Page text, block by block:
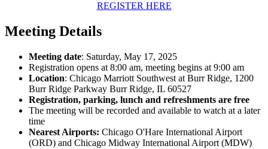
REGISTER HERE
Meeting Details
Meeting date: Saturday, May 17, 2025
Registration opens at 8:00 am, meeting begins at 9:00 am
Location: Chicago Marriott Southwest at Burr Ridge, 1200
Burr Ridge Parkway Burr Ridge, IL 60527
Registration, parking, lunch and refreshments are free
The meeting will be recorded and available to watch at a later
time
Nearest Airports: Chicago O'Hare International Airport
(ORD) and Chicago Midway International Airport (MDW)